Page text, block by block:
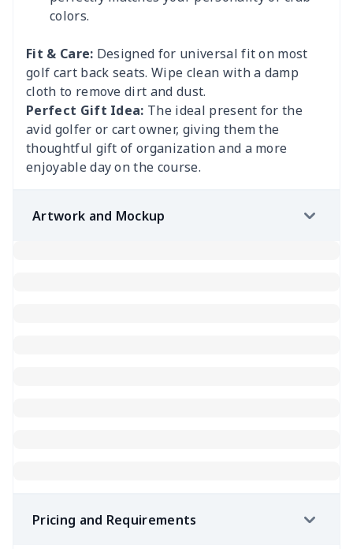
colors.
Fit & Care: Designed for universal fit on most
golf cart back seats. Wipe clean with a damp
cloth to remove dirt and dust.
Perfect Gift Idea: The ideal present for the
avid golfer or cart owner, giving them the
thoughtful gift of organization and a more
enjoyable day on the course.
Artwork and Mockup
Pricing and Requirements